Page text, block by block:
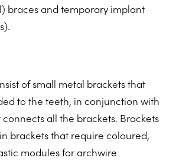
braces and temporary implant
of small metal brackets that
to the teeth, in conjunction with
all the brackets. Brackets
brackets that require coloured,
modules for archwire